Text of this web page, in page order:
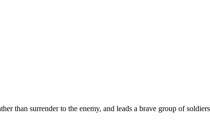
than surrender to the enemy, and leads a brave group of